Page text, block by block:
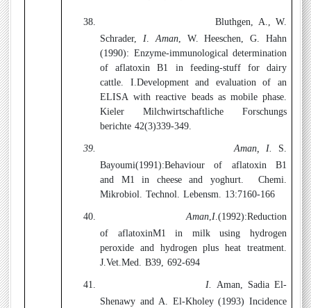
38.
Bluthgen, A., W.
Schrader, I.Aman, W. Heeschen, G. Hahn
(1990): Enzyme-immunological determination
of aflatoxin B1 in feeding-stuff for dairy
cattle. I.Development and evaluation of an
ELISA with reactive beads as mobile phase.
Kieler Milchwirtschaftliche Forschungs
berichte 42(3)339-349.
39.
Aman, I. S.
Bayoumi(1991):Behaviour of aflatoxin B1
and M1 in cheese and yoghurt. Chemi.
Mikrobiol. Technol. Lebensm. 13:7160-166
40.
Aman,I.(1992):Reduction
of aflatoxinM1 in milk using hydrogen
peroxide and hydrogen plus heat treatment.
J.Vet.Med. B39, 692-694
41.
I. Aman, Sadia El-
Shenawy and A. El-Kholey (1993) Incidence